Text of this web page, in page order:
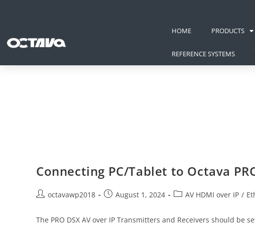
HOME PRODUCTS
REFERENCE SYSTEMS
Connecting PC/Tablet to Octava
octavawp2018 August 1, 2024 AV HDMI over IP /
The PRO DSX AV over IP Transmitters and Receivers should